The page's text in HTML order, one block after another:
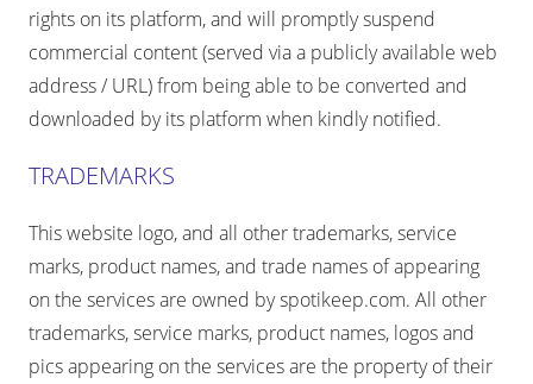
rights on its platform, and will promptly suspend
commercial content (served via a publicly available web
address / URL) from being able to be converted and
downloaded by its platform when kindly notified.
TRADEMARKS
This website logo, and all other trademarks, service
marks, product names, and trade names of appearing
on the services are owned by spotikeep.com. All other
trademarks, service marks, product names, logos and
pics appearing on the services are the property of their